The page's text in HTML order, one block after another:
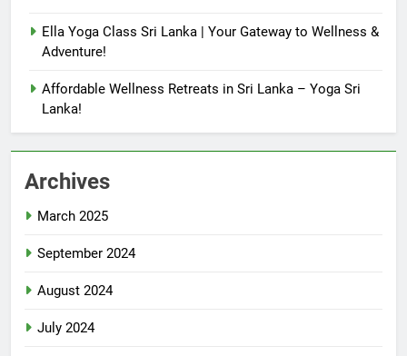
Ella Yoga Class Sri Lanka | Your Gateway to Wellness &
Adventure!
Affordable Wellness Retreats in Sri Lanka – Yoga Sri
Lanka!
Archives
March 2025
September 2024
August 2024
July 2024